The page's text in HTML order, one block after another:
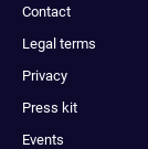
Contact
Legal terms
Privacy
Press kit
Events